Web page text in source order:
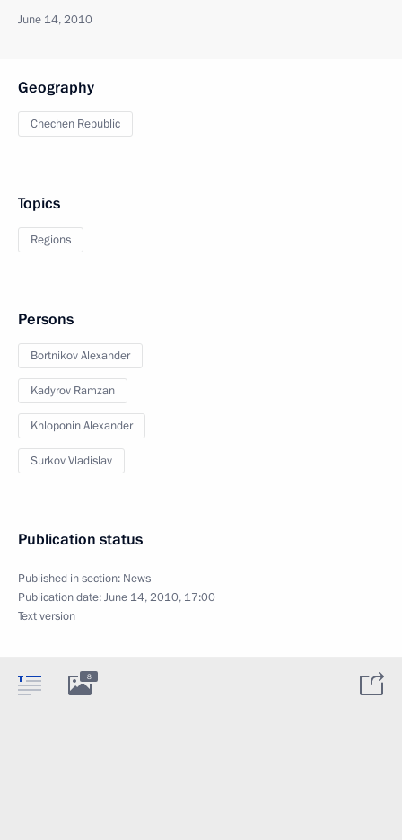
June 14, 2010
Geography
Chechen Republic
Topics
Regions
Persons
Bortnikov Alexander
Kadyrov Ramzan
Khloponin Alexander
Surkov Vladislav
Publication status
Published in section: News
Publication date:June 14, 2010, 17:00
Text version
8